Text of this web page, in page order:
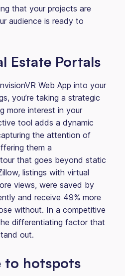
that your projects are
audience is ready to
Estate Portals
Web App into your
you’re taking a strategic
more interest in your
tool adds a dynamic
the attention of
them a
that goes beyond static
listings with virtual
views, were saved by
and receive 49% more
without. In a competitive
differentiating factor that
out.
to hotspots